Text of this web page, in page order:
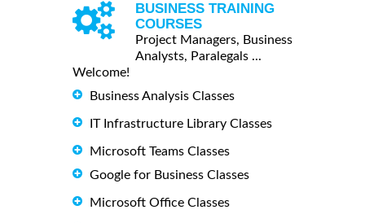
BUSINESS TRAINING
COURSES
Project Managers, Business
Analysts, Paralegals ...
Welcome!
Business Analysis Classes
IT Infrastructure Library Classes
Microsoft Teams Classes
Google for Business Classes
Microsoft Office Classes